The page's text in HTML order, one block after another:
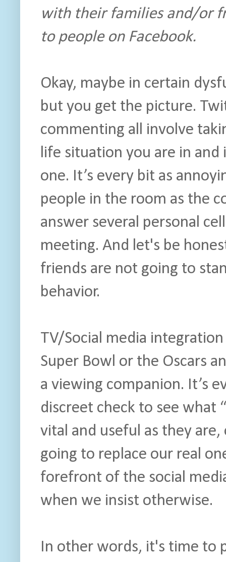
with their families and/or
to people on Facebook.
Okay, maybe in certain
but you get the picture.
commenting all involve
life situation you are in
one. It’s every bit as
people in the room as the
answer several personal
meeting. And let's be
friends are not going to
behavior.
TV/Social media
Super Bowl or the Oscars
a viewing companion. It’s
discreet check to see what
vital and useful as they
going to replace our real
forefront of the social
when we insist otherwise.
In other words, it's time to